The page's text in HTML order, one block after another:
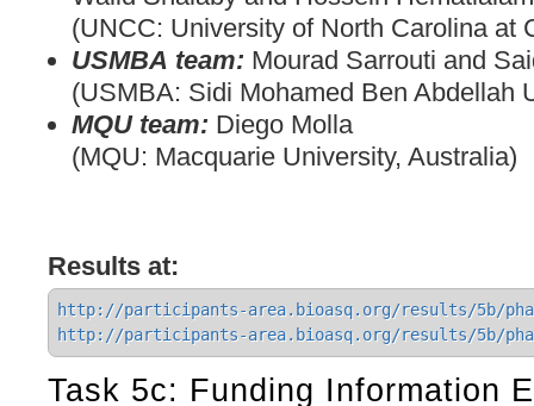
(UNCC: University of North Carolina at
USMBA team: Mourad Sarrouti and
(USMBA: Sidi Mohamed Ben Abdellah
MQU team: Diego Molla
(MQU: Macquarie University, Australia)
Results at:
http://participants-area.bioasq.org/results/5b/
http://participants-area.bioasq.org/results/5b/
Task 5c: Funding Information